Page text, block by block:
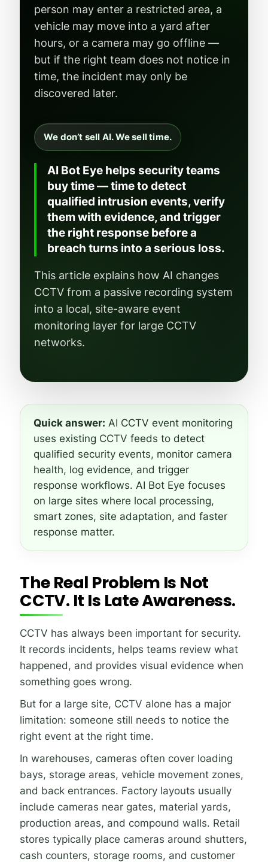
person may enter a restricted area, a
vehicle may move into a yard after
hours, or a camera may go offline —
but if the right team does not notice in
time, the incident may only be
discovered later.
We don’t sell AI. We sell time.
AI Bot Eye helps security teams
buy time — time to detect
qualified intrusion events, verify
them with evidence, and trigger
the right response before a
breach turns into a serious loss.
This article explains how AI changes
CCTV from a passive recording system
into a local, site-aware event
monitoring layer for large CCTV
networks.
Quick answer: AI CCTV event monitoring
uses existing CCTV feeds to detect
qualified security events, monitor camera
health, log evidence, and trigger
response workflows. AI Bot Eye focuses
on large sites where local processing,
smart zones, site adaptation, and faster
response matter.
The Real Problem Is Not
CCTV. It Is Late Awareness.
CCTV has always been important for security.
It records incidents, helps teams review what
happened, and provides visual evidence when
something goes wrong.
But for a large site, CCTV alone has a major
limitation: someone still needs to notice the
right event at the right time.
In warehouses, cameras often cover loading
bays, storage areas, vehicle movement zones,
and back entrances. Factory layouts usually
include cameras near gates, material yards,
production areas, and compound walls. Retail
stores typically place cameras around shutters,
cash counters, storage rooms, and customer